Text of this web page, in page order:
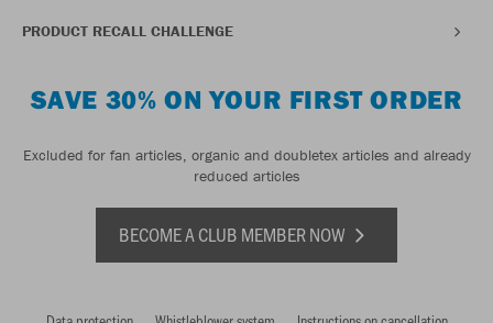
PRODUCT RECALL CHALLENGE
SAVE 30% ON YOUR FIRST ORDER
Excluded for fan articles, organic and doubletex articles and already
reduced articles
BECOME A CLUB MEMBER NOW